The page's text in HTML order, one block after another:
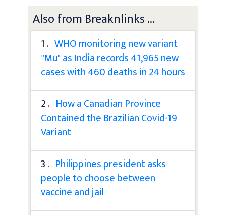
Also from Breaknlinks ...
1 . WHO monitoring new variant
"Mu" as India records 41,965 new
cases with 460 deaths in 24 hours
2 . How a Canadian Province
Contained the Brazilian Covid-19
Variant
3 . Philippines president asks
people to choose between
vaccine and jail